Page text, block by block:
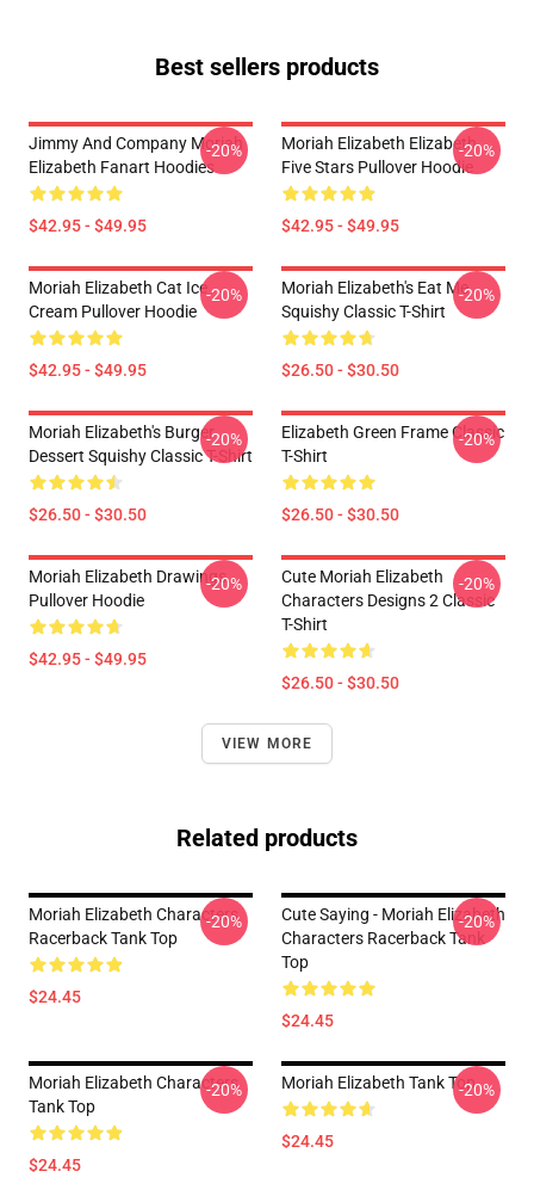
Best sellers products
Jimmy And Company Moriah
Elizabeth Fanart Hoodies
$42.95 - $49.95
-20%
Moriah Elizabeth Elizabeth
Five Stars Pullover Hoodie
$42.95 - $49.95
-20%
Moriah Elizabeth Cat Ice
Cream Pullover Hoodie
$42.95 - $49.95
-20%
Moriah Elizabeth's Eat Me
Squishy Classic T-Shirt
$26.50 - $30.50
-20%
Moriah Elizabeth's Burger
Dessert Squishy Classic T-Shirt
$26.50 - $30.50
-20%
Elizabeth Green Frame Classic
T-Shirt
$26.50 - $30.50
-20%
Moriah Elizabeth Drawings
Pullover Hoodie
$42.95 - $49.95
-20%
Cute Moriah Elizabeth
Characters Designs 2 Classic
T-Shirt
$26.50 - $30.50
-20%
VIEW MORE
Related products
Moriah Elizabeth Characters
Racerback Tank Top
$24.45
-20%
Cute Saying - Moriah Elizabeth
Characters Racerback Tank
Top
$24.45
-20%
Moriah Elizabeth Characters
Tank Top
$24.45
-20% Moriah Elizabeth Tank Top
$24.45
-20%